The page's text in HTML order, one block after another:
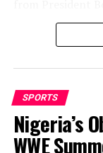
Nigeria’s
recorded its
comprising 12
seventh overall.
While the final
SPORTS
Nigeria’s
WWE